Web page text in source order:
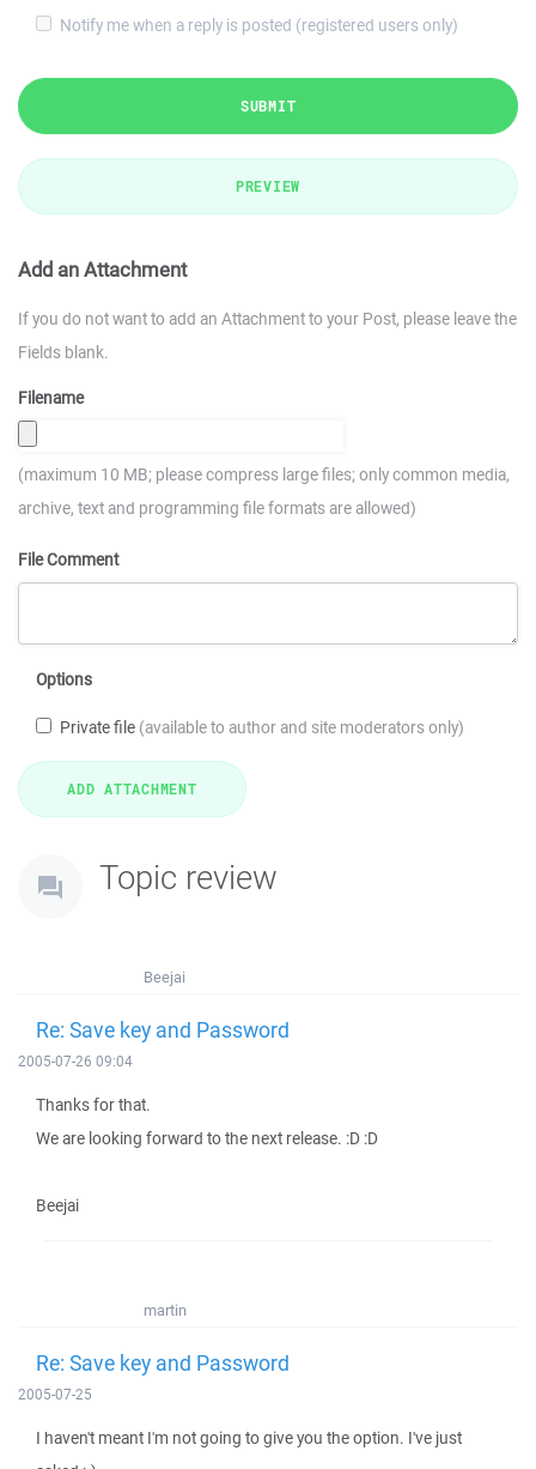
Notify me when a reply is posted (registered users only)
SUBMIT
PREVIEW
Add an Attachment
If you do not want to add an Attachment to your Post, please leave the
Fields blank.
Filename
(maximum 10 MB; please compress large files; only common media,
archive, text and programming file formats are allowed)
File Comment
Options
Private file (available to author and site moderators only)
Topic review
Beejai
Re: Save key and Password
2005-07-26 09:04
Thanks for that.
We are looking forward to the next release. :D :D
Beejai
martin
Re: Save key and Password
2005-07-25
I haven't meant I'm not going to give you the option. I've just